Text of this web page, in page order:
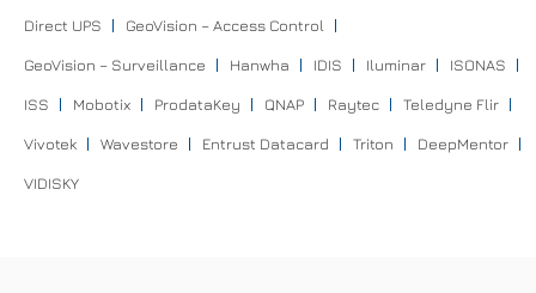
Direct UPS GeoVision – Access Control
GeoVision – Surveillance Hanwha IDIS Iluminar ISONAS
ISS Mobotix ProdataKey QNAP Raytec Teledyne Flir
Vivotek Wavestore Entrust Datacard Triton DeepMentor
VIDISKY